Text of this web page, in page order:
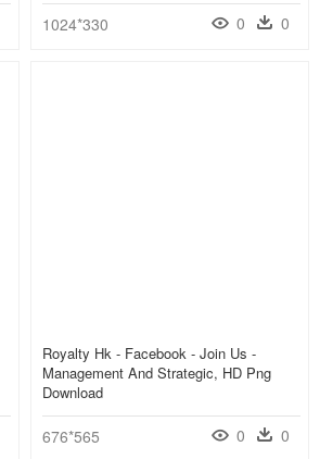
1024*330 0 0
Royalty Hk - Facebook - Join Us -
Management And Strategic, HD Png
Download
676*565 0 0